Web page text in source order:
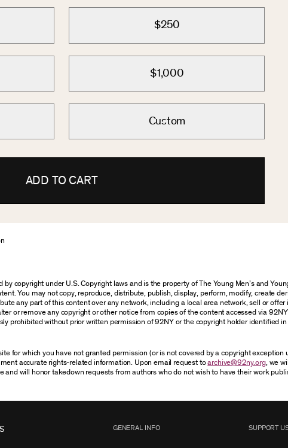
$250
$1,000
Custom
ADD TO CART
copyright under U.S. Copyright laws and is the property of The Young Men’s and
You may not copy, reproduce, distribute, publish, display, perform, modify, create
any part of this content over any network, including a local area network, sell or offer
or remove any copyright or other notice from copies of the content accessed via
prohibited without prior written permission of 92NY or the copyright holder identified
for which you have not granted permission (or is not covered by a copyright exception
accurate rights-related information. Upon email request toarchive@92ny.org, we
will honor takedown requests from authors who do not wish to have their work
GENERAL INFO SUPPORT